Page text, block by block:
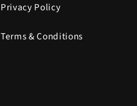
Privacy Policy
Terms & Conditions